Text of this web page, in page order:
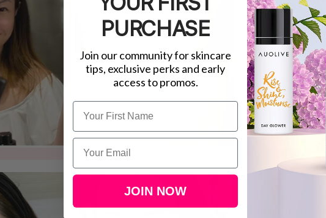
- Vivien Y.
I love the
beautifully
PURCHASE
Join our community for skincare
tips, exclusive perks and early
access to promos.
Name
Email
JOIN NOW